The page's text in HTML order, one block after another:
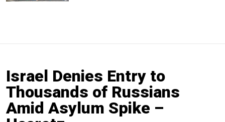
Israel Denies Entry to
Thousands of Russians
Amid Asylum Spike –